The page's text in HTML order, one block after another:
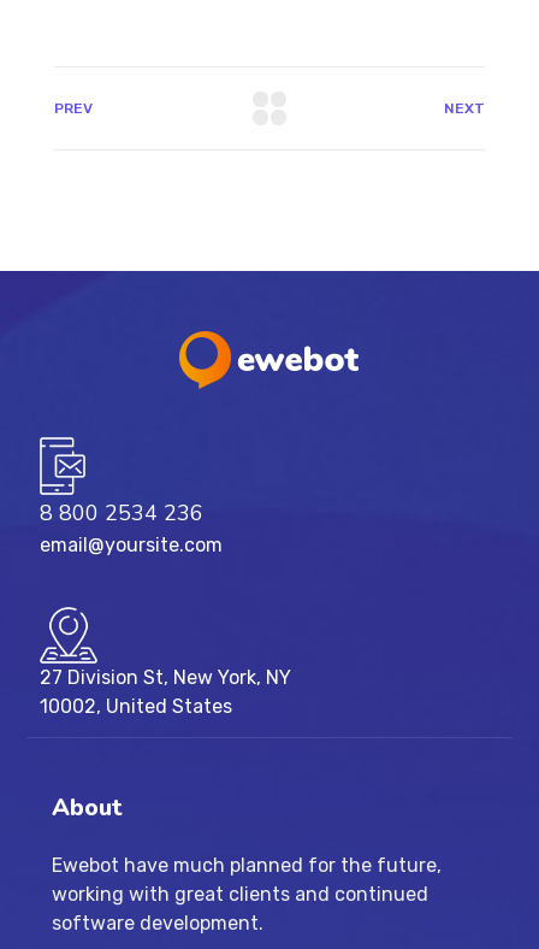
PREV NEXT
8 800 2534 236
email@yoursite.com
27 Division St, New York, NY
10002, United States
About
Ewebot have much planned for the future,
working with great clients and continued
software development.